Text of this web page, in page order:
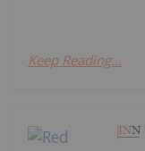
Keep Reading...